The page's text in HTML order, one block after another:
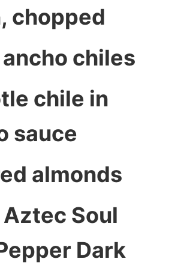
chopped
chiles
chile in
sauce
almonds
Soul
Dark